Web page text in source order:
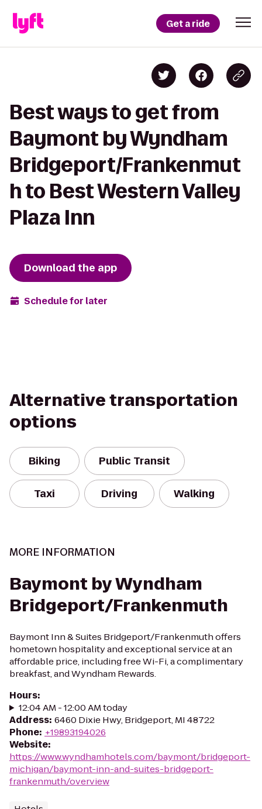
Get a ride
Best ways to get from
Baymont by Wyndham
Bridgeport/Frankenmut
h to Best Western Valley
Plaza Inn
Download the app
Schedule for later
Alternative transportation
options
Biking Public Transit
Taxi Driving Walking
MORE INFORMATION
Baymont by Wyndham
Bridgeport/Frankenmuth
Baymont Inn & Suites Bridgeport/Frankenmuth offers
hometown hospitality and exceptional service at an
affordable price, including free Wi-Fi, a complimentary
breakfast, and Wyndham Rewards.
Hours:
12:04 AM - 12:00 AM today
Address: 6460 Dixie Hwy, Bridgeport, MI 48722
Phone: +19893194026
Website:
https://www.wyndhamhotels.com/baymont/bridgeport-
michigan/baymont-inn-and-suites-bridgeport-
frankenmuth/overview